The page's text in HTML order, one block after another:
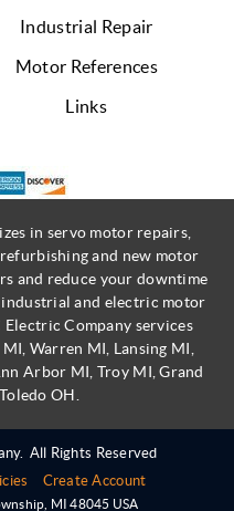
Industrial Repair
Motor References
Links
in servo motor repairs,
and new motor
and reduce your downtime
and electric motor
Company services
Warren MI, Lansing MI,
Arbor MI, Troy MI, Grand
OH.
All Rights Reserved
Create Account
MI 48045 USA